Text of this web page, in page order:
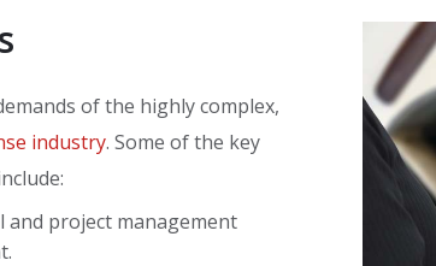
of the highly complex,
industry. Some of the key
and project management